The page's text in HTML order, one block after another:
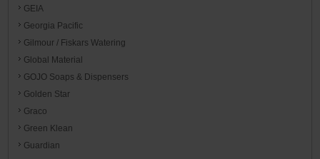
GEIA
Georgia Pacific
Gilmour / Fiskars Watering
Global Material
GOJO Soaps & Dispensers
Golden Star
Graco
Green Klean
Guardian